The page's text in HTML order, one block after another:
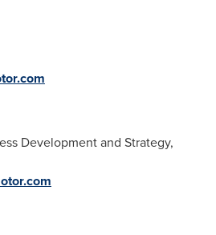
Development and Strategy,